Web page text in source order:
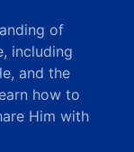
of
including
and the
how to
Him with